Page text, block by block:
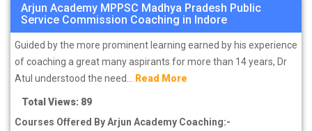
Arjun Academy MPPSC Madhya Pradesh Public
Service Commission Coaching in Indore
Guided by the more prominent learning earned by his experience
of coaching a great many aspirants for more than 14 years, Dr
Atul understood the need... Read More
Total Views: 89
Courses Offered By Arjun Academy Coaching:-